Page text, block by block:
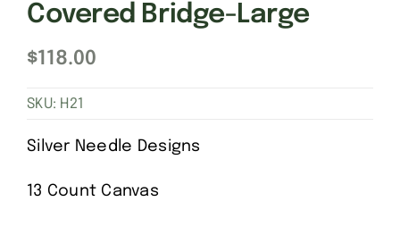
Covered Bridge-Large
$118.00
SKU: H21
Silver Needle Designs
13 Count Canvas